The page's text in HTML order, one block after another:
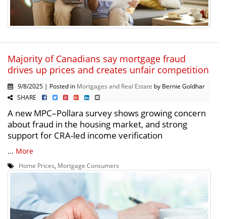
Majority of Canadians say mortgage fraud
drives up prices and creates unfair competition
9/8/2025 | Posted in Mortgages and Real Estate by Bernie Goldhar
SHARE
A new MPC–Pollara survey shows growing concern
about fraud in the housing market, and strong
support for CRA-led income verification
... More
Home Prices Mortgage Consumers